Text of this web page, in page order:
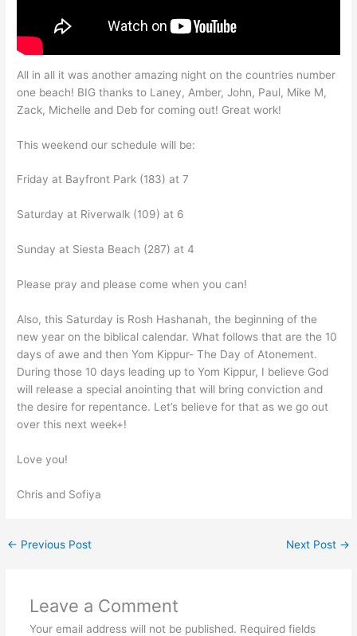
All in all it was another amazing night on the countries number
one beach! BIG thanks to Laney, Amber, John, Paul, Mike M,
Zack, Michelle and Deb for coming out! Great work!
This weekend our schedule will be:
Friday at Bayfront Park (183) at 7
Saturday at Riverwalk (109) at 6
Sunday at Siesta Beach (287) at 4
Please pray and please come when you can!
Also, this Saturday is Rosh Hashanah, the beginning of the
new year on the biblical calendar. What follows that are the 10
days of awe and then Yom Kippur- The Day of Atonement.
During those 10 days leading up to Yom Kippur, I believe God
will release a special anointing that will bring conviction and
the desire for repentance. Let’s believe for that as we go out
over this next week+!
Love you!
Chris and Sofiya
← Previous Post Next Post →
Leave a Comment
Your email address will not be published. Required fields